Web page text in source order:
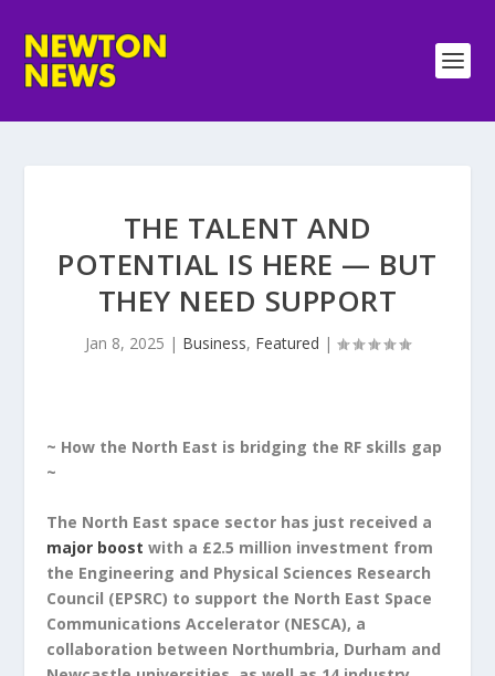
THE TALENT AND
POTENTIAL IS HERE — BUT
THEY NEED SUPPORT
Jan 8, 2025 | Business, Featured |
~ How the North East is bridging the RF skills gap
~
The North East space sector has just received a
major boost with a £2.5 million investment from
the Engineering and Physical Sciences Research
Council (EPSRC) to support the North East Space
Communications Accelerator (NESCA), a
collaboration between Northumbria, Durham and